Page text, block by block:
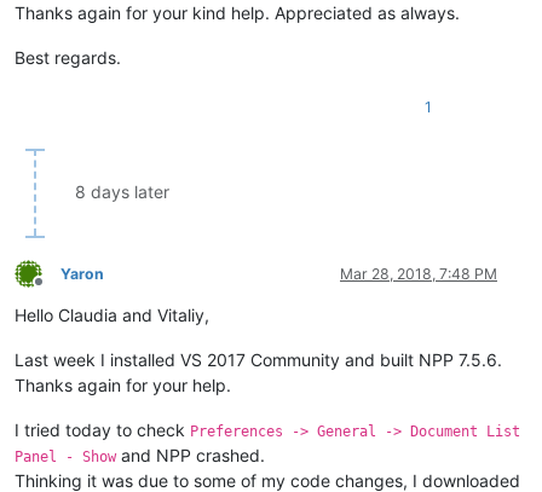
Thanks again for your kind help. Appreciated as always.
Best regards.
1
8 days later
Offline
Yaron Mar 28, 2018, 7:48 PM
Hello Claudia and Vitaliy,
Last week I installed VS 2017 Community and built NPP 7.5.6.
Thanks again for your help.
I tried today to check Preferences -> General -> Document List
Panel - Show and NPP crashed.
Thinking it was due to some of my code changes, I downloaded